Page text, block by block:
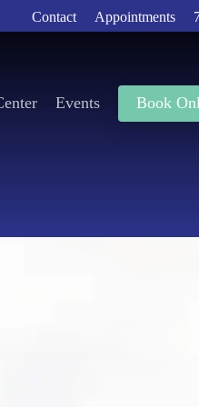
Contact Appointments
Events Book